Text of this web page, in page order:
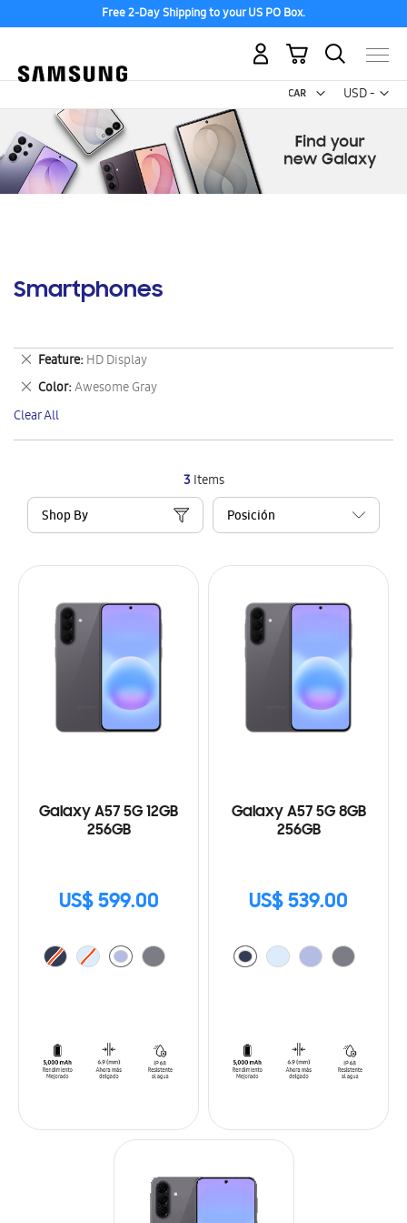
Free 2-Day Shipping to your US PO Box.
USD -
US
My Cart
Smartphones
3Items
Shop By
Galaxy A57 5G 12GB
256GB
US$ 599.00
Galaxy A57 5G 8GB
256GB
US$ 539.00
Feature HD Display
Remove
This
Item
Color Awesome Gray
Remove
This
Item
Clear All